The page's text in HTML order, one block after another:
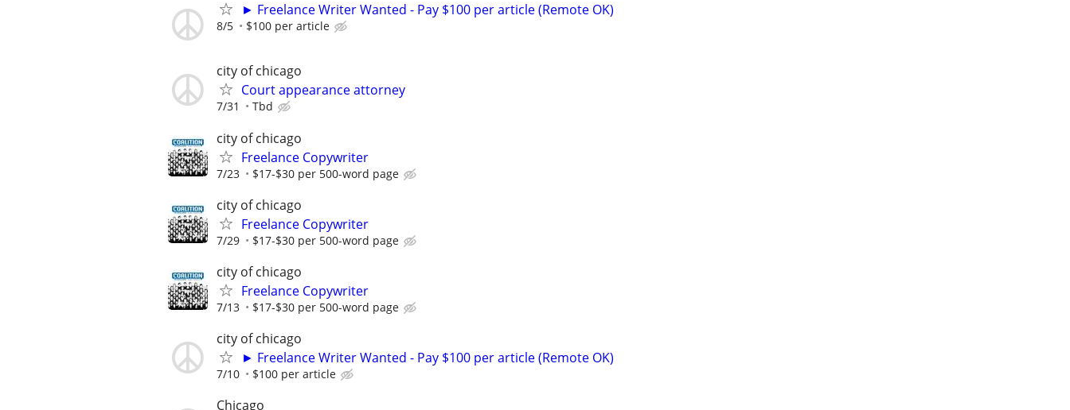
► Freelance Writer Wanted - Pay $100 per article (Remote OK)
8/5 $100 per article
city of chicago
Court appearance attorney
7/31 Tbd
city of chicago
Freelance Copywriter
7/23 $17-$30 per 500-word page
city of chicago
Freelance Copywriter
7/29 $17-$30 per 500-word page
city of chicago
Freelance Copywriter
7/13 $17-$30 per 500-word page
city of chicago
► Freelance Writer Wanted - Pay $100 per article (Remote OK)
7/10 $100 per article
Chicago